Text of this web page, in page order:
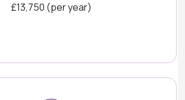
£13,750 (per year)